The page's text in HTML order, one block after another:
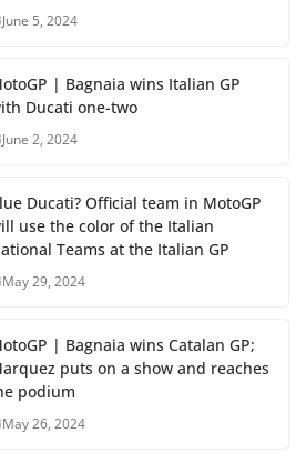
June 5, 2024
| Bagnaia wins Italian GP
Ducati one-two
June 2, 2024
Ducati? Official team in MotoGP
use the color of the Italian
Teams at the Italian GP
May 29, 2024
| Bagnaia wins Catalan GP;
puts on a show and reaches
podium
May 26, 2024